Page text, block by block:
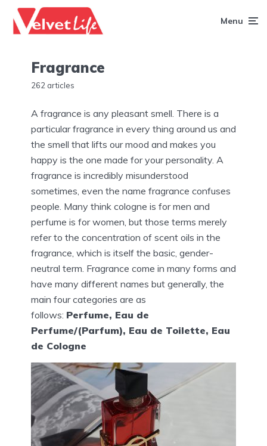
Menu
Fragrance
262 articles
A fragrance is any pleasant smell. There is a
particular fragrance in every thing around us and
the smell that lifts our mood and makes you
happy is the one made for your personality. A
fragrance is incredibly misunderstood
sometimes, even the name fragrance confuses
people. Many think cologne is for men and
perfume is for women, but those terms merely
refer to the concentration of scent oils in the
fragrance, which is itself the basic, gender-
neutral term. Fragrance come in many forms and
have many different names but generally, the
main four categories are as
follows: Perfume, Eau de
Perfume/(Parfum), Eau de Toilette, Eau
de Cologne